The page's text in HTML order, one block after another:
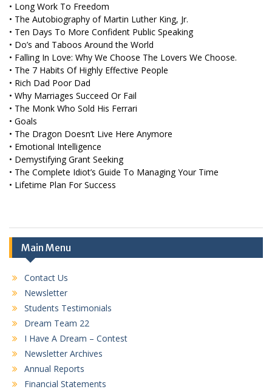
• Long Work To Freedom
• The Autobiography of Martin Luther King, Jr.
• Ten Days To More Confident Public Speaking
• Do’s and Taboos Around the World
• Falling In Love: Why We Choose The Lovers We Choose.
• The 7 Habits Of Highly Effective People
• Rich Dad Poor Dad
• Why Marriages Succeed Or Fail
• The Monk Who Sold His Ferrari
• Goals
• The Dragon Doesn’t Live Here Anymore
• Emotional Intelligence
• Demystifying Grant Seeking
• The Complete Idiot’s Guide To Managing Your Time
• Lifetime Plan For Success
Main Menu
Contact Us
Newsletter
Students Testimonials
Dream Team 22
I Have A Dream – Contest
Newsletter Archives
Annual Reports
Financial Statements